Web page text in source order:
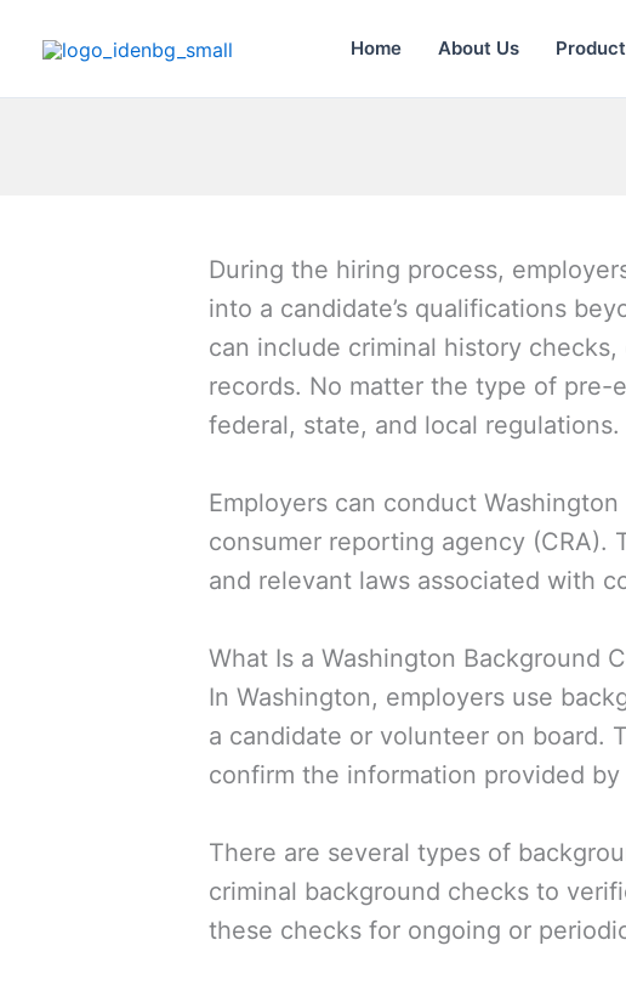
Home About Us
During the hiring process,
into a candidate’s qualifications
can include criminal history
records. No matter the type of pre-
federal, state, and local regulations.
Employers can conduct
consumer reporting agency (CRA).
and relevant laws associated with
What Is a Washington Background
In Washington, employers use
a candidate or volunteer on board.
confirm the information provided
There are several types of
criminal background checks to
these checks for ongoing or